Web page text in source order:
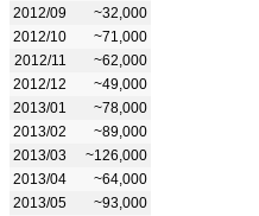
2012/09
~32,000
2012/10
~71,000
2012/11
~62,000
2012/12
~49,000
2013/01
~78,000
2013/02
~89,000
2013/03
~126,000
2013/04
~64,000
2013/05
~93,000